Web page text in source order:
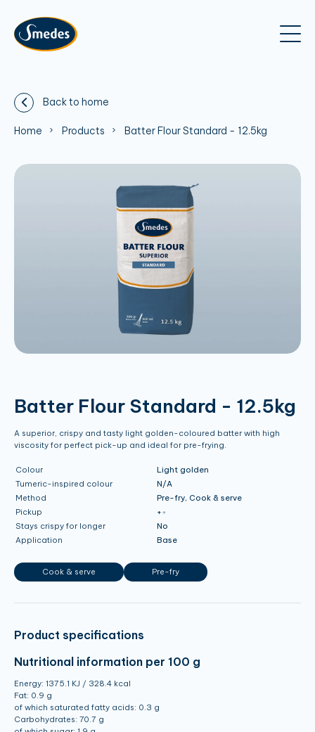
Back to home
Home Products Batter Flour Standard - 12.5kg
Batter Flour Standard - 12.5kg
A superior, crispy and tasty light golden-coloured batter with high
viscosity for perfect pick-up and ideal for pre-frying.
Colour
Light golden
Tumeric-inspired colour
N/A
Method
Pre-fry, Cook & serve
Pickup
++
Stays crispy for longer
No
Application
Base
Cook & serve Pre-fry
Product specifications
Nutritional information per 100 g
Energy: 1375.1 KJ / 328.4 kcal
Fat: 0.9 g
of which saturated fatty acids: 0.3 g
Carbohydrates: 70.7 g